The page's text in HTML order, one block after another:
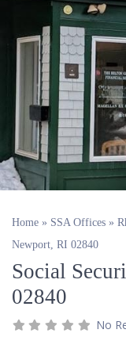
Home » SSA Offices »
Newport, RI 02840
Social
02840
No